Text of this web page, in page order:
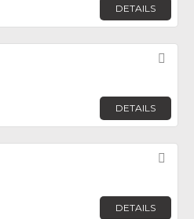
DETAILS
DETAILS
DETAILS